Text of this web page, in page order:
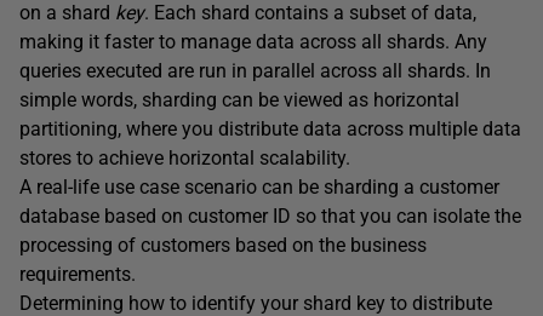
on a shard key. Each shard contains a subset of data,
making it faster to manage data across all shards. Any
queries executed are run in parallel across all shards. In
simple words, sharding can be viewed as horizontal
partitioning, where you distribute data across multiple data
stores to achieve horizontal scalability.
A real-life use case scenario can be sharding a customer
database based on customer ID so that you can isolate the
processing of customers based on the business
requirements.
Determining how to identify your shard key to distribute